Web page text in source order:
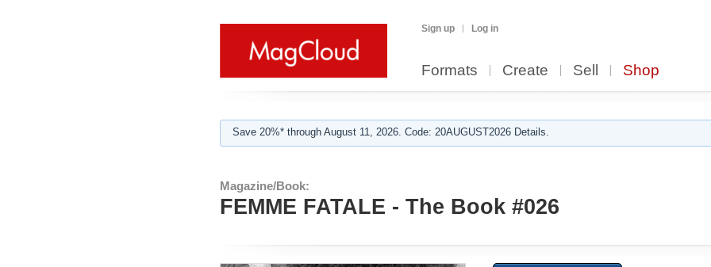
Sign up Log in
Formats Create Sell Shop
Save 20%* through August 11, 2026. Code: 20AUGUST2026 Details.
Magazine/Book:
FEMME FATALE - The Book #026